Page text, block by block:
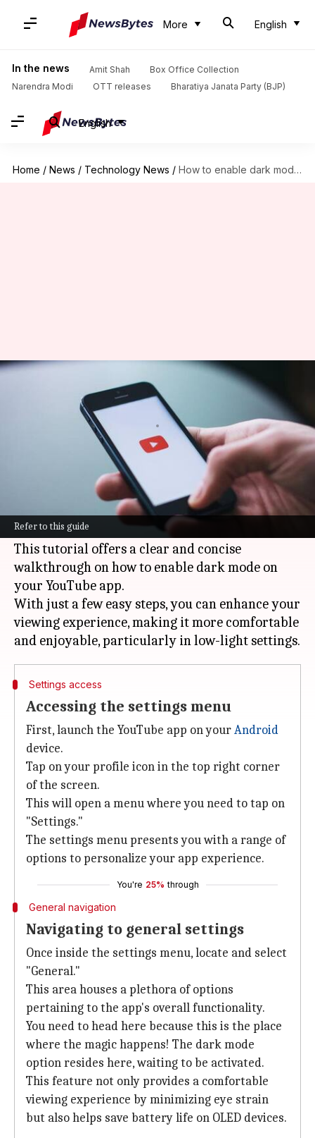
More English
In the news Amit Shah
Box Office Collection
Narendra Modi
OTT releases Bharatiya Janata Party (BJP)
English
Home / News / Technology News / How to enable dark mode on YouTube: Simple steps
Refer to this guide
How to enable dark mode on
YouTube: Simple steps
Mar 06, 2025 07:25 pm
Android app features a dark mode
option, which not only minimizes eye strain but
also conserves battery life on OLED devices.
This tutorial offers a clear and concise
walkthrough on how to enable dark mode on
your YouTube app.
With just a few easy steps, you can enhance your
viewing experience, making it more comfortable
Settings access
Accessing the settings menu
First, launch the YouTube app on yourAndroid
device.
Tap on your profile icon in the top right corner
of the screen.
This will open a menu where you need to tap on
"Settings."
The settings menu presents you with a range of
options to personalize your app experience.
You're 25% through
General navigation
Navigating to general settings
Once inside the settings menu, locate and select
"General."
This area houses a plethora of options
pertaining to the app's overall functionality.
You need to head here because this is the place
where the magic happens! The dark mode
option resides here, waiting to be activated.
This feature not only provides a comfortable
viewing experience by minimizing eye strain
but also helps save battery life on OLED devices.